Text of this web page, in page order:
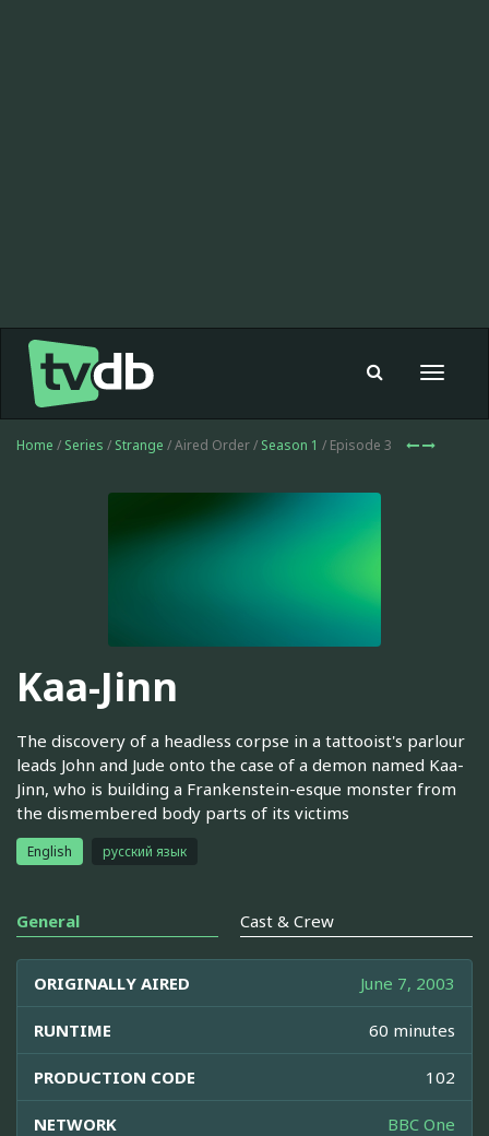
Toggle
Home / Series / Strange / Aired Order / Season 1 / Episode 3
Kaa-Jinn
The discovery of a headless corpse in a tattooist's parlour
leads John and Jude onto the case of a demon named Kaa-
Jinn, who is building a Frankenstein-esque monster from
the dismembered body parts of its victims
English русский язык
General Cast & Crew
ORIGINALLY AIRED June 7, 2003
RUNTIME 60 minutes
PRODUCTION CODE 102
NETWORK BBC One